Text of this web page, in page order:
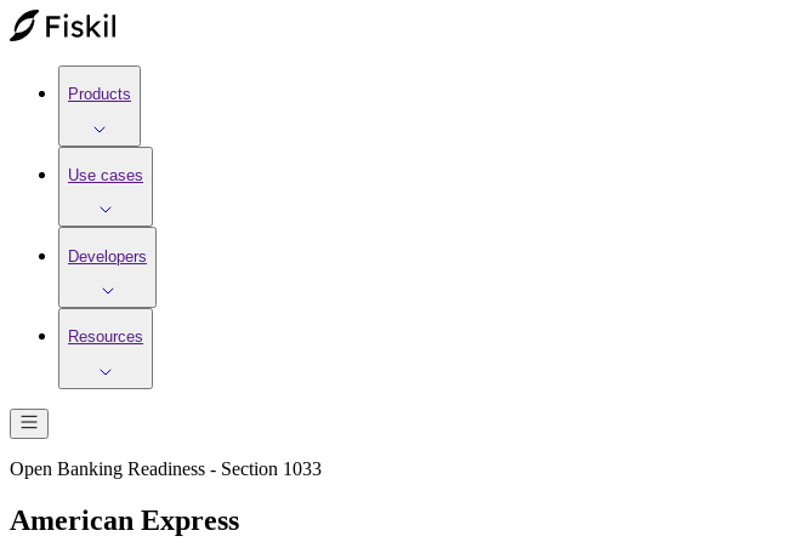
Products
Use cases
Developers
Resources
Open Banking Readiness - Section 1033
American Express